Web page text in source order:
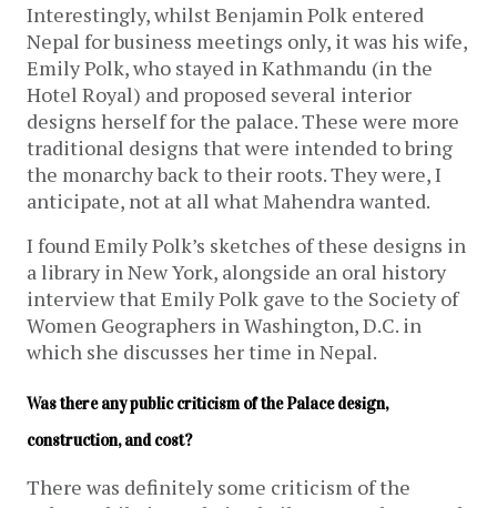
Interestingly, whilst Benjamin Polk entered
Nepal for business meetings only, it was his wife,
Emily Polk, who stayed in Kathmandu (in the
Hotel Royal) and proposed several interior
designs herself for the palace. These were more
traditional designs that were intended to bring
the monarchy back to their roots. They were, I
anticipate, not at all what Mahendra wanted.
I found Emily Polk’s sketches of these designs in
a library in New York, alongside an oral history
interview that Emily Polk gave to the Society of
Women Geographers in Washington, D.C. in
which she discusses her time in Nepal.
Was there any public criticism of the Palace design,
construction, and cost?
There was definitely some criticism of the